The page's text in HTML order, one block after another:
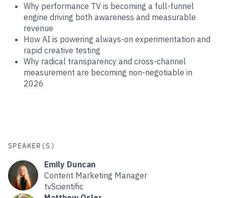
Why performance TV is becoming a full-funnel
engine driving both awareness and measurable
revenue
How AI is powering always-on experimentation and
rapid creative testing
Why radical transparency and cross-channel
measurement are becoming non-negotiable in
2026
SPEAKER(S)
Emily Duncan
Content Marketing Manager
tvScientific